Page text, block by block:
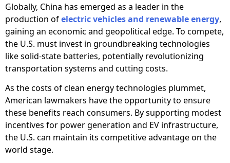
Globally, China has emerged as a leader in the
production ofelectric vehicles and renewable energy,
gaining an economic and geopolitical edge. To compete,
the U.S. must invest in groundbreaking technologies
like solid-state batteries, potentially revolutionizing
transportation systems and cutting costs.
As the costs of clean energy technologies plummet,
American lawmakers have the opportunity to ensure
these benefits reach consumers. By supporting modest
incentives for power generation and EV infrastructure,
the U.S. can maintain its competitive advantage on the
world stage.